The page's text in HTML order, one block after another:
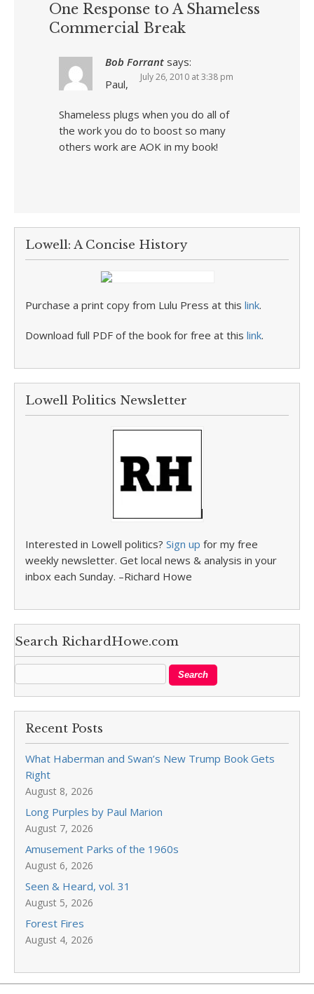
One Response to A Shameless
Commercial Break
Bob Forrant says:
July 26, 2010 at 3:38 pm
Paul,
Shameless plugs when you do all of
the work you do to boost so many
others work are AOK in my book!
Lowell: A Concise History
Purchase a print copy from Lulu Press at this link.
Download full PDF of the book for free at this link.
Lowell Politics Newsletter
Interested in Lowell politics? Sign up for my free
weekly newsletter. Get local news & analysis in your
inbox each Sunday. –Richard Howe
Search RichardHowe.com
Recent Posts
What Haberman and Swan’s New Trump Book Gets
Right
August 8, 2026
Long Purples by Paul Marion
August 7, 2026
Amusement Parks of the 1960s
August 6, 2026
Seen & Heard, vol. 31
August 5, 2026
Forest Fires
August 4, 2026